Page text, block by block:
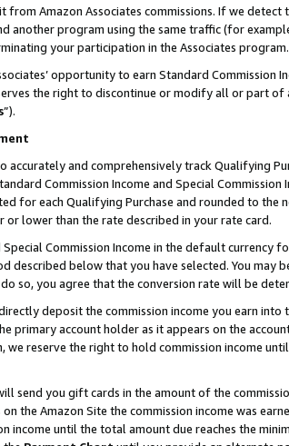
from Amazon Associates commissions. If we
another program using the same traffic (for
your participation in the Associates program.
opportunity to earn Standard Commission
the right to discontinue or modify all or part of
”).
and comprehensively track Qualifying
Commission Income and Special
for each Qualifying Purchase and rounded to
lower than the rate described in your rate card.
Commission Income in the default
described below that you have selected. You
so, you agree that the conversion rate will be
deposit the commission income you earn
primary account holder as it appears on the
reserve the right to hold commission income
send you gift cards in the amount of the
the Amazon Site the commission income was
income until the total amount due reaches the